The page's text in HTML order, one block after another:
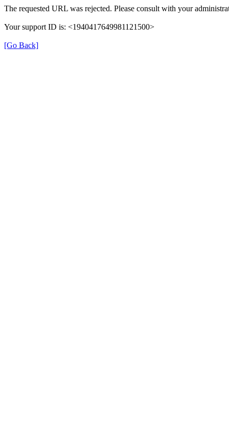
The requested URL was rejected. Please consult with your
Your support ID is: <1940417649981121500>
[Go Back]